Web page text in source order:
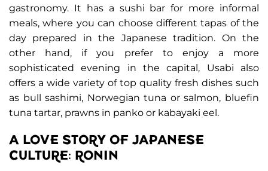
gastronomy. It has a sushi bar for more informal
meals, where you can choose different tapas of the
day prepared in the Japanese tradition. On the
other hand, if you prefer to enjoy a more
sophisticated evening in the capital, Usabi also
offers a wide variety of top quality fresh dishes such
as bull sashimi, Norwegian tuna or salmon, bluefin
tuna tartar, prawns in panko or kabayaki eel.
A LOVE STORY OF JAPANESE
CULTURE: RONIN